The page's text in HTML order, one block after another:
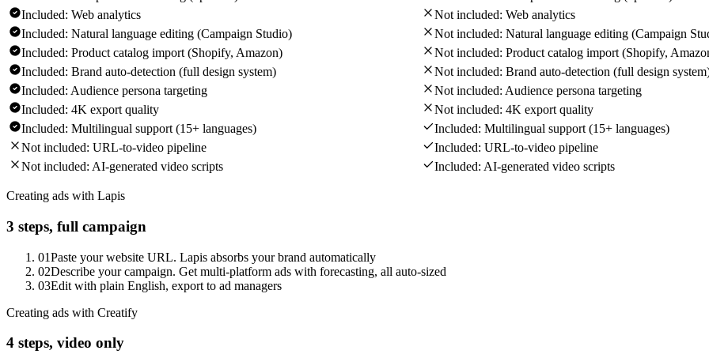
Included: Web analytics Not included: Web analytics
Included: Natural language editing (Campaign Studio) Not included: Natural language editing (Campaign
Included: Product catalog import (Shopify, Amazon) Not included: Product catalog import (Shopify,
Included: Brand auto-detection (full design system) Not included: Brand auto-detection (full design
Included: Audience persona targeting Not included: Audience persona targeting
Included: 4K export quality Not included: 4K export quality
Included: Multilingual support (15+ languages) Included: Multilingual support (15+ languages)
Not included: URL-to-video pipeline Included: URL-to-video pipeline
Not included: AI-generated video scripts Included: AI-generated video scripts
Creating ads with Lapis
3 steps, full campaign
01Paste your website URL. Lapis absorbs your brand automatically
02Describe your campaign. Get multi-platform ads with forecasting, all auto-sized
03Edit with plain English, export to ad managers
Creating ads with Creatify
4 steps, video only